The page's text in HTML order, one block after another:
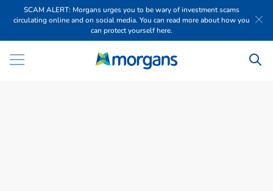
SCAM ALERT: Morgans urges you to be wary of investment scams
circulating online and on social media. You can read more about how you
can protect yourself here.